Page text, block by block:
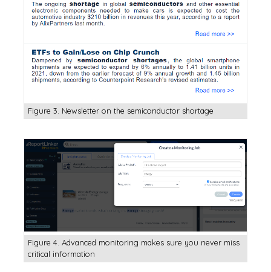
Figure 3. Newsletter on the semiconductor shortage
Figure 4. Advanced monitoring makes sure you never miss
critical information